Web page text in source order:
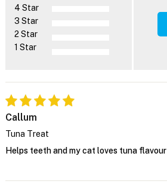
4 Star
3 Star
2 Star
1 Star
Callum
Tuna Treat
Helps teeth and my cat loves tuna flavour